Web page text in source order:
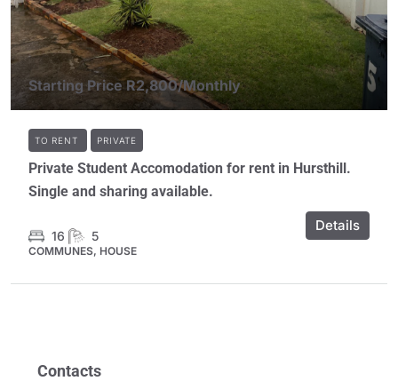
Starting PriceR2,800/Monthly
TO RENT PRIVATE
Private Student Accomodation for rent in Hursthill.
Single and sharing available.
16 5
COMMUNES, HOUSE
Details
Contacts